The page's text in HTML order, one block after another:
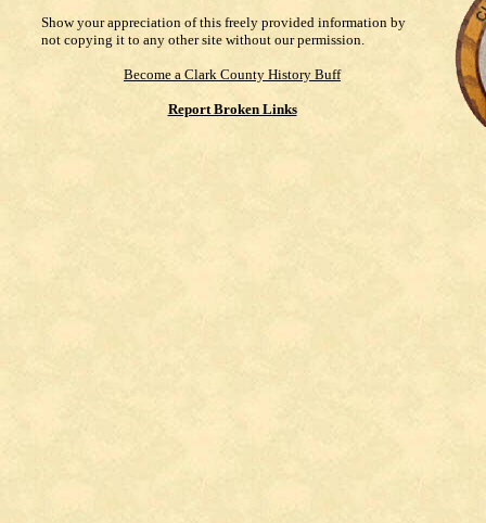
Show your appreciation of this freely provided information by
not copying it to any other site without our permission.
Become a Clark County History Buff
Report Broken Links